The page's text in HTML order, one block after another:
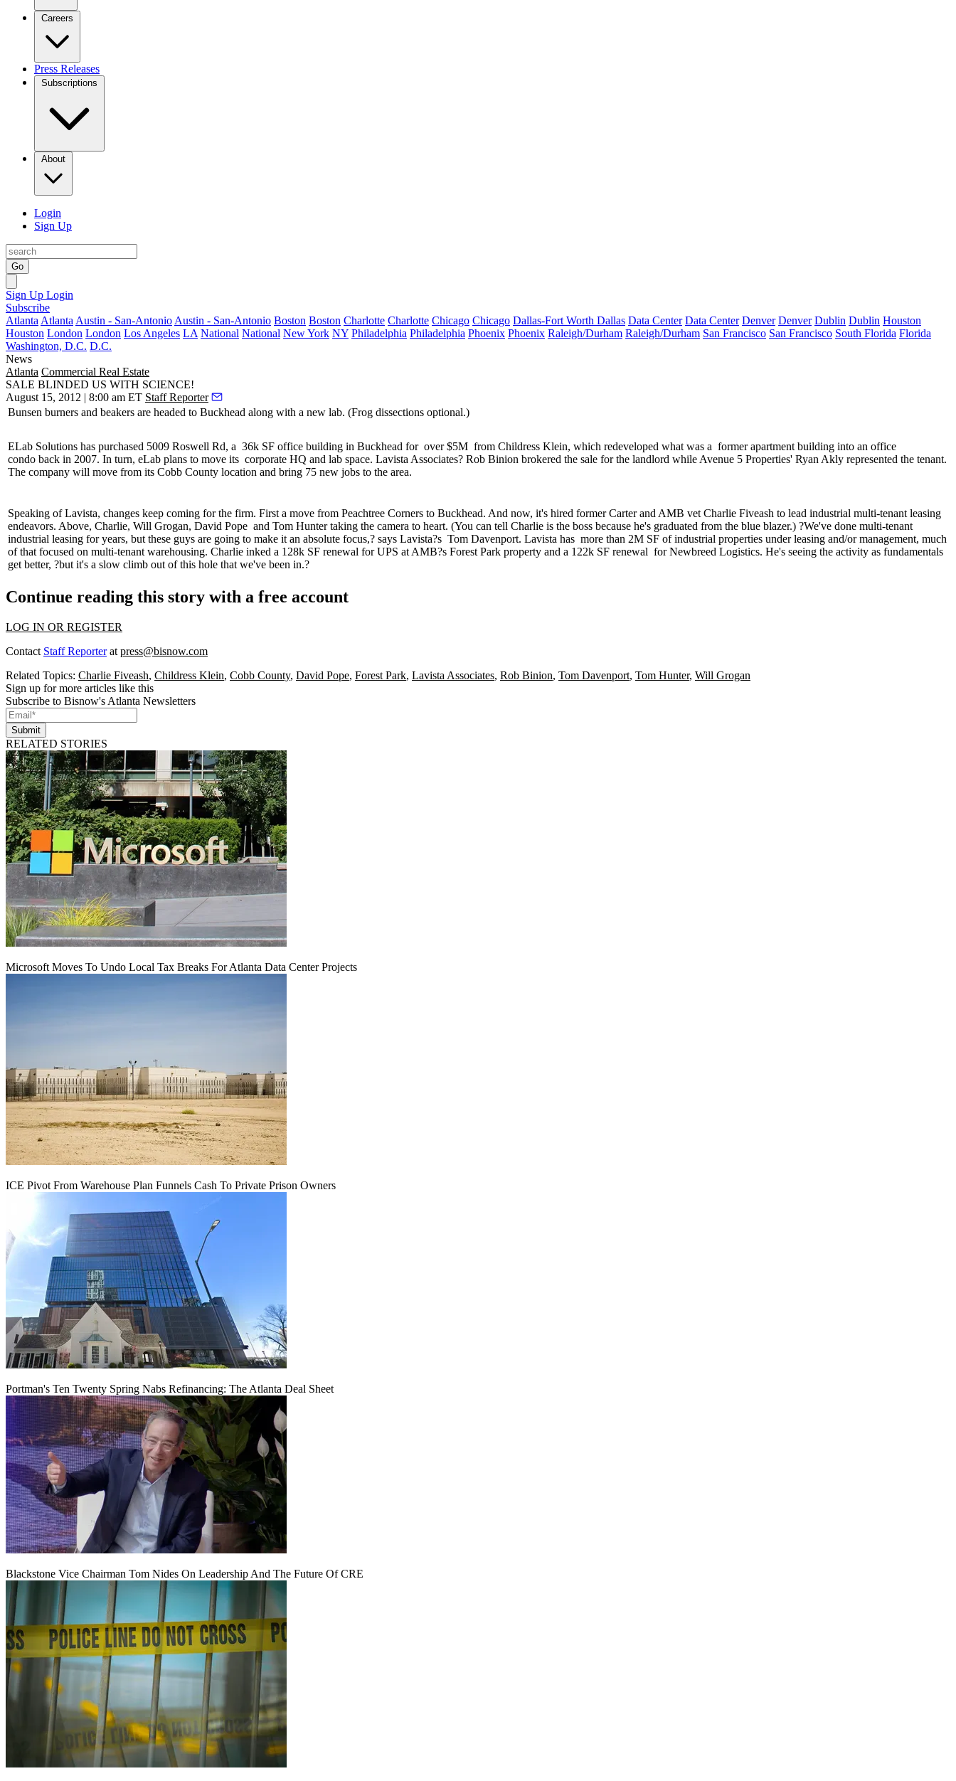
Careers
Press Releases
Subscriptions
About
Login
Sign Up
Go
Sign Up Login
Subscribe
Atlanta Atlanta Austin - San-Antonio Austin - San-Antonio Boston Boston Charlotte Charlotte Chicago Chicago Dallas-Fort Worth Dallas Data Center Data Center Denver Denver Dublin Dublin Houston
Houston London London Los Angeles LA National National New York NY Philadelphia Philadelphia Phoenix Phoenix Raleigh/Durham Raleigh/Durham San Francisco San Francisco South Florida Florida
Washington, D.C. D.C.
News
Atlanta Commercial Real Estate
SALE BLINDED US WITH SCIENCE!
August 15, 2012 | 8:00 am ET Staff Reporter
Bunsen burners and beakers are headed to Buckhead along with a new lab. (Frog dissections optional.)
ELab Solutions has purchased 5009 Roswell Rd, a 36k SF office building in Buckhead forover $5M from Childress Klein, which redeveloped what was a former apartment building into an office
condo back in 2007. In turn, eLab plans to move its corporate HQ and lab space. Lavista Associates? Rob Binion brokered the sale for the landlord while Avenue 5 Properties' Ryan Akly represented the tenant.
The company will move from its Cobb County location and bring 75 new jobs to the area.
Speaking of Lavista, changes keep coming for the firm. First a move from Peachtree Corners to Buckhead. And now, it's hired former Carter and AMB vet Charlie Fiveash to lead industrial multi-tenant leasing
endeavors. Above, Charlie, Will Grogan, David Pope and Tom Huntertaking the camera to heart. (You can tell Charlie is the boss because he's graduated from the blue blazer.) ?We've done multi-tenant
industrial leasing for years, but these guys are going to make it an absolute focus,? says Lavista?s Tom Davenport. Lavista has more than 2M SF of industrial properties under leasing and/or management, much
of that focused on multi-tenant warehousing. Charlie inked a 128k SF renewal for UPS at AMB?s Forest Park property and a 122k SF renewal for Newbreed Logistics. He's seeing the activity as fundamentals
get better, ?but it's a slow climb out of this hole that we've been in.?
Continue reading this story with a free account
LOG IN OR REGISTER
Contact Staff Reporterat press@bisnow.com
Related Topics: Charlie Fiveash, Childress Klein, Cobb County, David Pope, Forest Park, Lavista Associates, Rob Binion, Tom Davenport, Tom Hunter, Will Grogan
Sign up for more articles like this
Subscribe to Bisnow's Atlanta Newsletters
Submit
RELATED STORIES
Microsoft Moves To Undo Local Tax Breaks For Atlanta Data Center Projects
ICE Pivot From Warehouse Plan Funnels Cash To Private Prison Owners
Portman's Ten Twenty Spring Nabs Refinancing: The Atlanta Deal Sheet
Blackstone Vice Chairman Tom Nides On Leadership And The Future Of CRE